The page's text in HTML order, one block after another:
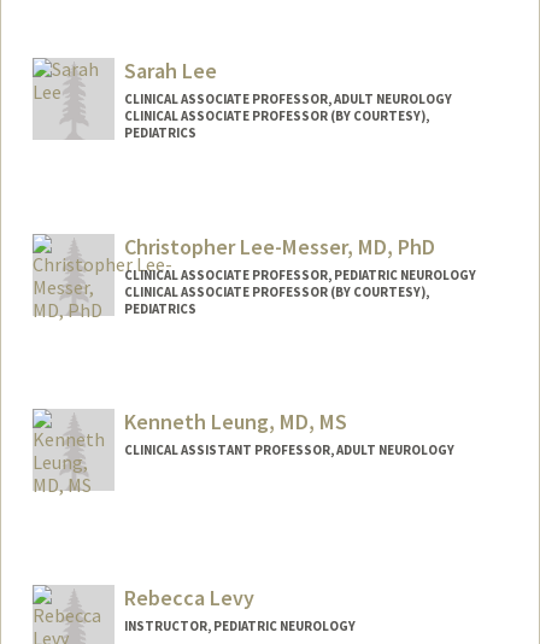
Sarah Lee
CLINICAL ASSOCIATE PROFESSOR, ADULT NEUROLOGY
CLINICAL ASSOCIATE PROFESSOR (BY COURTESY),
PEDIATRICS
Christopher Lee-Messer, MD, PhD
CLINICAL ASSOCIATE PROFESSOR, PEDIATRIC NEUROLOGY
CLINICAL ASSOCIATE PROFESSOR (BY COURTESY),
PEDIATRICS
Kenneth Leung, MD, MS
CLINICAL ASSISTANT PROFESSOR, ADULT NEUROLOGY
Rebecca Levy
INSTRUCTOR, PEDIATRIC NEUROLOGY